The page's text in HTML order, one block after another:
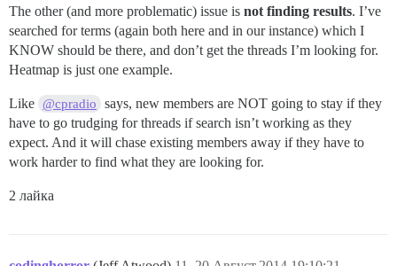
The other (and more problematic) issue is not finding results. I’ve
searched for terms (again both here and in our instance) which I
KNOW should be there, and don’t get the threads I’m looking for.
Heatmap is just one example.
Like @cpradio
says, new members are NOT going to stay if they
have to go trudging for threads if search isn’t working as they
expect. And it will chase existing members away if they have to
work harder to find what they are looking for.
2 лайка